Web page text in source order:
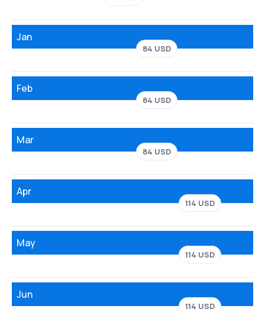
Jan
84 USD
Feb
84 USD
Mar
84 USD
Apr
114 USD
May
114 USD
Jun
114 USD